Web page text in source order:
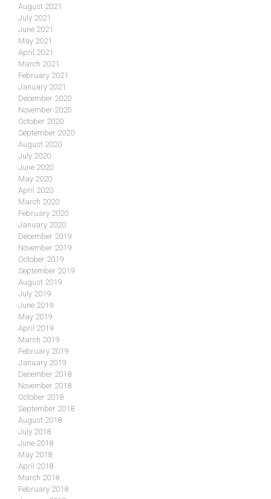
August 2021
July 2021
June 2021
May 2021
April 2021
March 2021
February 2021
January 2021
December 2020
November 2020
October 2020
September 2020
August 2020
July 2020
June 2020
May 2020
April 2020
March 2020
February 2020
January 2020
December 2019
November 2019
October 2019
September 2019
August 2019
July 2019
June 2019
May 2019
April 2019
March 2019
February 2019
January 2019
December 2018
November 2018
October 2018
September 2018
August 2018
July 2018
June 2018
May 2018
April 2018
March 2018
February 2018